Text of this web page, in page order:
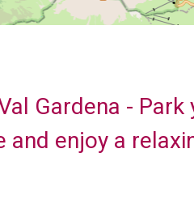
Gardena -
enjoy a